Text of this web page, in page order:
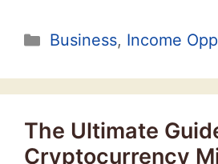
Categories
Business, Income
The Ultimate
Cryptocurrency